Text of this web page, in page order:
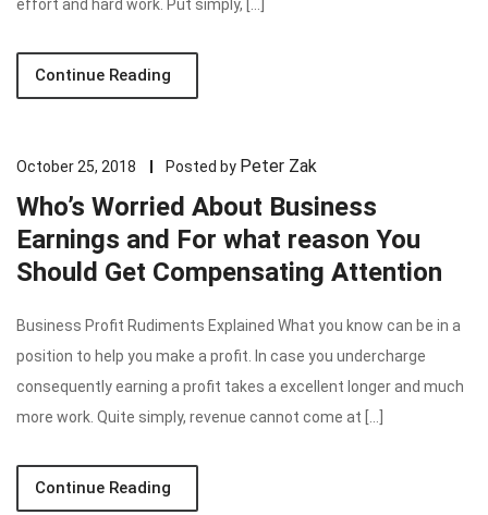
effort and hard work. Put simply, […]
Continue Reading
October 25, 2018 Posted by Peter Zak
Who’s Worried About Business
Earnings and For what reason You
Should Get Compensating Attention
Business Profit Rudiments Explained What you know can be in a
position to help you make a profit. In case you undercharge
consequently earning a profit takes a excellent longer and much
more work. Quite simply, revenue cannot come at […]
Continue Reading